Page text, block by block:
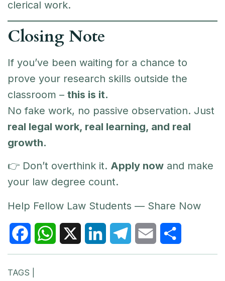
clerical work.
Closing Note
If you’ve been waiting for a chance to
prove your research skills outside the
classroom – this is it.
No fake work, no passive observation. Just
real legal work, real learning, and real
growth.
👉 Don’t overthink it. Apply now and make
your law degree count.
Help Fellow Law Students — Share Now
F
a
W X L T E S
TAGS |